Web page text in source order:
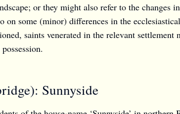
or they might also refer to the changes
on some (minor) differences in the
saints venerated in the relevant
Sunnyside